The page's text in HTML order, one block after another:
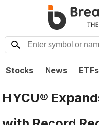
Stocks News ETFs
HYCU®